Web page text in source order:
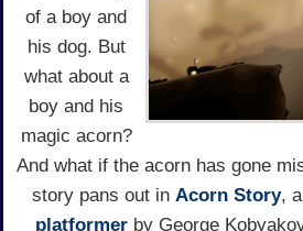
of a boy and
his dog. But
what about a
boy and his
magic acorn?
And what if the acorn has gone
story pans out in Acorn Story,
platformer by George